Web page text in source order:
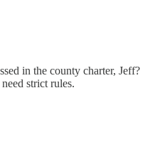
in the county charter, Jeff?
strict rules.